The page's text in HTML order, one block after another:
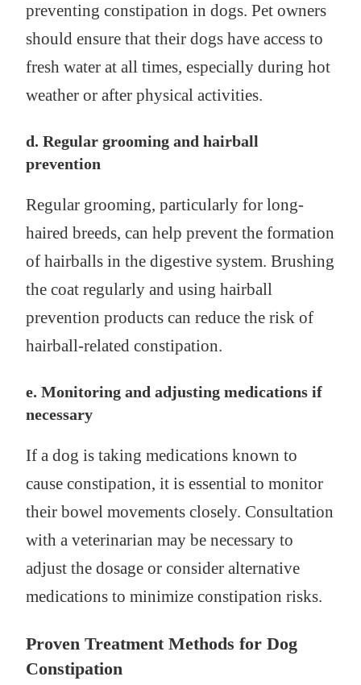
preventing constipation in dogs. Pet owners
should ensure that their dogs have access to
fresh water at all times, especially during hot
weather or after physical activities.
d. Regular grooming and hairball
prevention
Regular grooming, particularly for long-
haired breeds, can help prevent the formation
of hairballs in the digestive system. Brushing
the coat regularly and using hairball
prevention products can reduce the risk of
hairball-related constipation.
e. Monitoring and adjusting medications if
necessary
If a dog is taking medications known to
cause constipation, it is essential to monitor
their bowel movements closely. Consultation
with a veterinarian may be necessary to
adjust the dosage or consider alternative
medications to minimize constipation risks.
Proven Treatment Methods for Dog
Constipation